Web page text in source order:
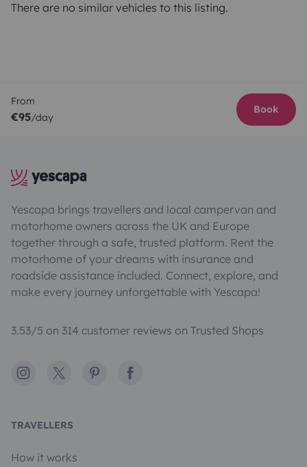
There are no similar vehicles to this listing.
From
€95/day
Book
Yescapa brings travellers and local campervan and
motorhome owners across the UK and Europe
together through a safe, trusted platform. Rent the
motorhome of your dreams with insurance and
roadside assistance included. Connect, explore, and
make every journey unforgettable with Yescapa!
3.53/5 on 314 customer reviews on Trusted Shops
Instagram
X PinterestFacebook
TRAVELLERS
How it works